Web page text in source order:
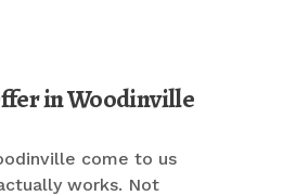
in Woodinville
come to us
works. Not